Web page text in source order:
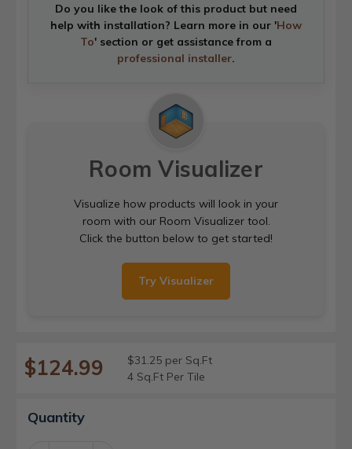
Do you like the look of this product but need
help with installation? Learn more in our 'How
To' section or get assistance from a
professional installer.
Room Visualizer
Visualize how products will look in your
room with our Room Visualizer tool.
Click the button below to get started!
Try Visualizer
$124.99
$31.25 per Sq.Ft
4 Sq.Ft Per Tile
Current
Stock:
Quantity